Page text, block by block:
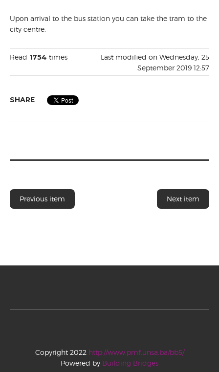
Upon arrival to the bus station you can take the tram to the
city centre.
Read 1754 times
Last modified on Wednesday, 25
September 2019 12:57
SHARE
Previous item Next item
Copyright 2022 http://www.pmf.unsa.ba/bb5/
Powered by Building Bridges